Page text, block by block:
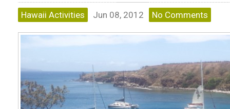
Hawaii Activities Jun 08, 2012 No Comments